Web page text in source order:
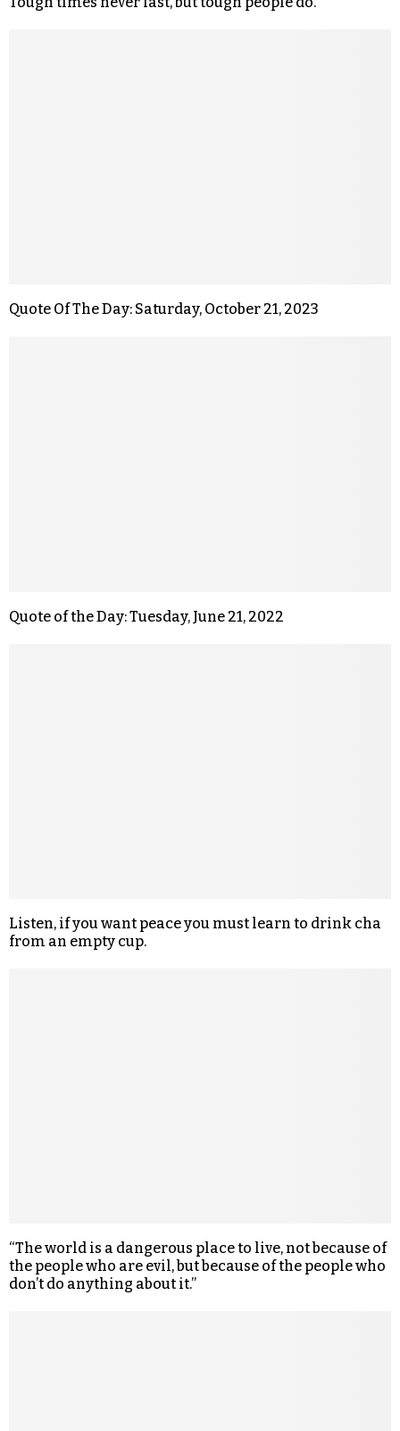
Quote Of The Day: Saturday, October 21, 2023
Quote of the Day: Tuesday, June 21, 2022
Listen, if you want peace you must learn to drink cha
from an empty cup.
“The world is a dangerous place to live, not because of
the people who are evil, but because of the people who
don’t do anything about it.”